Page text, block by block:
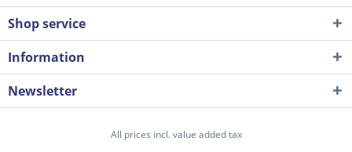
Shop service
Information
Newsletter
All prices incl. value added tax